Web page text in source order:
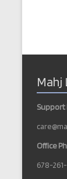
Mahj
Support
Office
678-